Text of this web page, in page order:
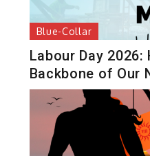
Blue-Collar
Labour Day
Backbone of Our